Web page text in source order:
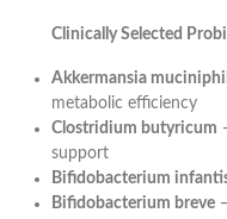
Clinically Selected
Akkermansia
metabolic efficiency
Clostridium butyricum
support
Bifidobacterium
Bifidobacterium breve—